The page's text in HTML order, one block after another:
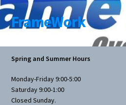
Skip
to
Skip
to
FrameWork
Rental Information
Bike Parts
Spring and Summer Hours
Monday-Friday 9:00-5:00
Saturday 9:00-1:00
Closed Sunday.